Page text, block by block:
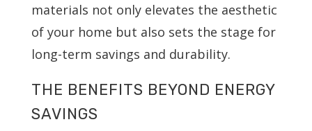
materials not only elevates the aesthetic
of your home but also sets the stage for
long-term savings and durability.
THE BENEFITS BEYOND ENERGY
SAVINGS